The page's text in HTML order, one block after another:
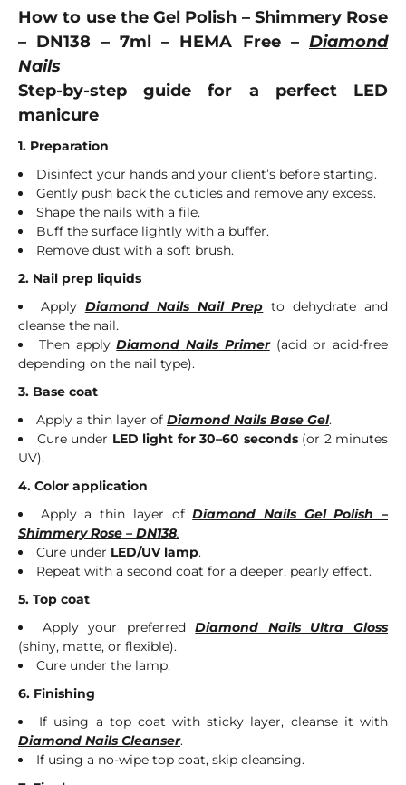
How to use the Gel Polish – Shimmery Rose
– DN138 – 7ml – HEMA Free – Diamond
Nails
Step-by-step guide for a perfect LED
manicure
1. Preparation
Disinfect your hands and your client’s before starting.
Gently push back the cuticles and remove any excess.
Shape the nails with a file.
Buff the surface lightly with a buffer.
Remove dust with a soft brush.
2. Nail prep liquids
Apply Diamond Nails Nail Prep to dehydrate and
cleanse the nail.
Then applyDiamond Nails Primer(acid or acid-free
depending on the nail type).
3. Base coat
Apply a thin layer of Diamond Nails Base Gel.
Cure under LED light for 30–60 seconds(or 2 minutes
UV).
4. Color application
Apply a thin layer ofDiamond Nails Gel Polish –
Shimmery Rose – DN138.
Cure under LED/UV lamp.
Repeat with a second coat for a deeper, pearly effect.
5. Top coat
Apply your preferredDiamond Nails Ultra Gloss
(shiny, matte, or flexible).
Cure under the lamp.
6. Finishing
If using a top coat with sticky layer, cleanse it with
Diamond Nails Cleanser.
If using a no-wipe top coat, skip cleansing.